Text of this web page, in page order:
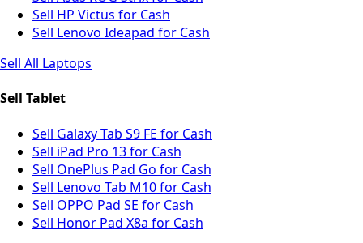
Sell HP Victus for Cash
Sell Lenovo Ideapad for Cash
Sell All Laptops
Sell Tablet
Sell Galaxy Tab S9 FE for Cash
Sell iPad Pro 13 for Cash
Sell OnePlus Pad Go for Cash
Sell Lenovo Tab M10 for Cash
Sell OPPO Pad SE for Cash
Sell Honor Pad X8a for Cash